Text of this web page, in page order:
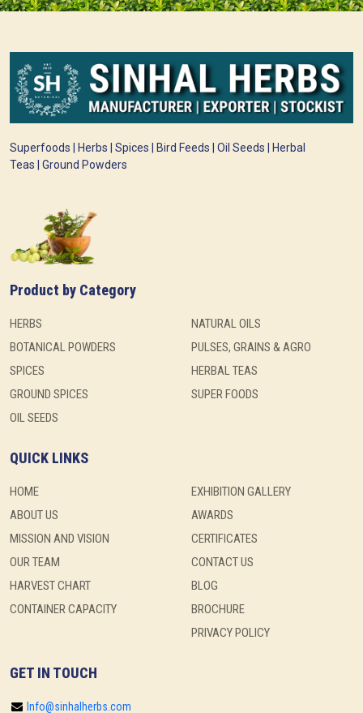
Superfoods | Herbs | Spices | Bird Feeds | Oil Seeds | Herbal
Teas | Ground Powders
Product by Category
HERBS
BOTANICAL POWDERS
SPICES
GROUND SPICES
OIL SEEDS
NATURAL OILS
PULSES, GRAINS & AGRO
HERBAL TEAS
SUPER FOODS
QUICK LINKS
HOME
ABOUT US
MISSION AND VISION
OUR TEAM
HARVEST CHART
CONTAINER CAPACITY
EXHIBITION GALLERY
AWARDS
CERTIFICATES
CONTACT US
BLOG
BROCHURE
PRIVACY POLICY
GET IN TOUCH
Info@sinhalherbs.com